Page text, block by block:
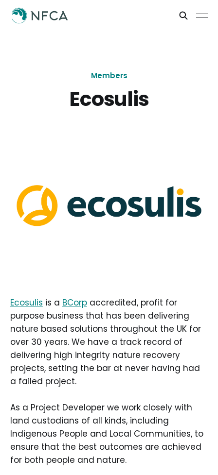
Members
Ecosulis
Ecosulis is a BCorpaccredited, profit for
purpose business that has been delivering
nature based solutions throughout the UK for
over 30 years. We have a track record of
delivering high integrity nature recovery
projects, setting the bar at never having had
a failed project.
As a Project Developer we work closely with
land custodians of all kinds, including
Indigenous People and Local Communities, to
ensure that the best outcomes are achieved
for both people and nature.